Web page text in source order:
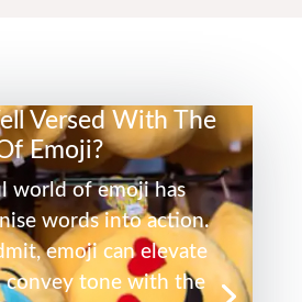
Versed With The
Emoji?
world of emoji has
words into action.
emoji can elevate
convey tone with the